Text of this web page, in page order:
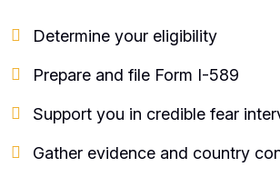
Determine your eligibility
Prepare and file Form I-589
Support you in credible fear
Gather evidence and country